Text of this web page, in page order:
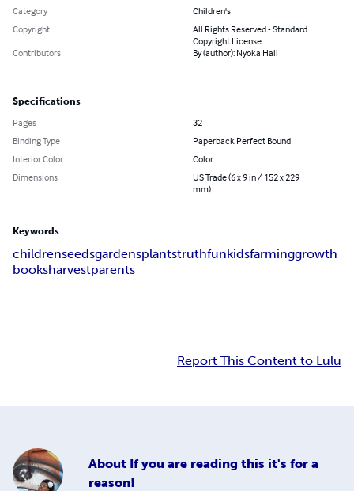
Category
Children's
Copyright
All Rights Reserved - Standard
Copyright License
Contributors
By (author): Nyoka Hall
Specifications
Pages
32
Binding Type
Paperback Perfect Bound
Interior Color
Color
Dimensions
US Trade (6 x 9 in / 152 x 229
mm)
Keywords
childrenseedsgardensplantstruthfunkidsfarminggrowth
booksharvestparents
Report This Content to Lulu
About If you are reading this it's for a
reason!